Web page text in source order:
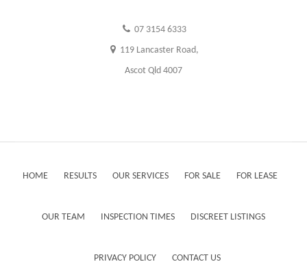
07 3154 6333
119 Lancaster Road,
Ascot Qld 4007
HOME RESULTS OUR SERVICES FOR SALE FOR LEASE
OUR TEAM INSPECTION TIMES DISCREET LISTINGS
PRIVACY POLICY CONTACT US